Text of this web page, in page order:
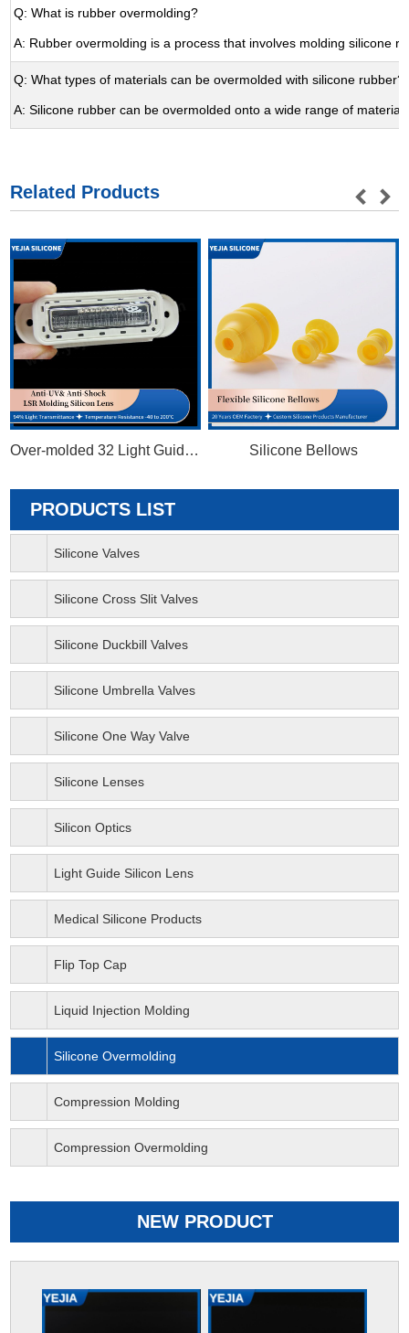
Q: What is rubber overmolding?
A: Rubber overmolding is a process that involves molding silicone
Q: What types of materials can be overmolded with silicone rubber?
A: Silicone rubber can be overmolded onto a wide range of
Related Products
Over-molded 32 Light Guides Silicon Optics Silicone Bellows
PRODUCTS LIST
Silicone Valves
Silicone Cross Slit Valves
Silicone Duckbill Valves
Silicone Umbrella Valves
Silicone One Way Valve
Silicone Lenses
Silicon Optics
Light Guide Silicon Lens
Medical Silicone Products
Flip Top Cap
Liquid Injection Molding
Silicone Overmolding
Compression Molding
Compression Overmolding
NEW PRODUCT